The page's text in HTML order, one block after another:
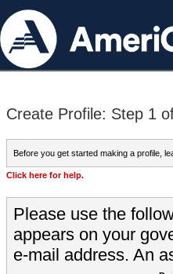
Create Profile: Step 1
Before you get started making a profile,
Click here for help.
Please use the
appears on your
e-mail address. An